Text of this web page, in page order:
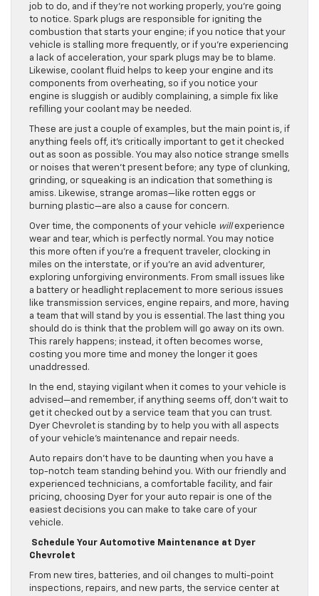
job to do, and if they’re not working properly, you’re going
to notice. Spark plugs are responsible for igniting the
combustion that starts your engine; if you notice that your
vehicle is stalling more frequently, or if you’re experiencing
a lack of acceleration, your spark plugs may be to blame.
Likewise, coolant fluid helps to keep your engine and its
components from overheating, so if you notice your
engine is sluggish or audibly complaining, a simple fix like
refilling your coolant may be needed.
These are just a couple of examples, but the main point is, if
anything feels off, it’s critically important to get it checked
out as soon as possible. You may also notice strange smells
or noises that weren’t present before; any type of clunking,
grinding, or squeaking is an indication that something is
amiss. Likewise, strange aromas—like rotten eggs or
burning plastic—are also a cause for concern.
Over time, the components of your vehicle willexperience
wear and tear, which is perfectly normal. You may notice
this more often if you’re a frequent traveler, clocking in
miles on the interstate, or if you’re an avid adventurer,
exploring unforgiving environments. From small issues like
a battery or headlight replacement to more serious issues
like transmission services, engine repairs, and more, having
a team that will stand by you is essential. The last thing you
should do is think that the problem will go away on its own.
This rarely happens; instead, it often becomes worse,
costing you more time and money the longer it goes
unaddressed.
In the end, staying vigilant when it comes to your vehicle is
advised—and remember, if anything seems off, don’t wait to
get it checked out by a service team that you can trust.
Dyer Chevrolet is standing by to help you with all aspects
of your vehicle’s maintenance and repair needs.
Auto repairs don’t have to be daunting when you have a
top-notch team standing behind you. With our friendly and
experienced technicians, a comfortable facility, and fair
pricing, choosing Dyer for your auto repair is one of the
easiest decisions you can make to take care of your
vehicle.
Schedule Your Automotive Maintenance at Dyer
Chevrolet
From new tires, batteries, and oil changes to multi-point
inspections, repairs, and new parts, the service center at